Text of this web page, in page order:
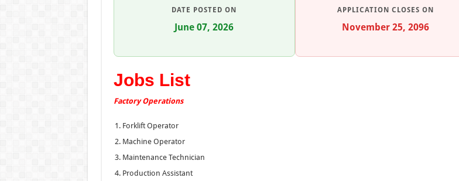
DATE POSTED ON
June 07, 2026
APPLICATION CLOSES ON
November 25, 2096
Jobs List
Factory Operations
Forklift Operator
Machine Operator
Maintenance Technician
Production Assistant